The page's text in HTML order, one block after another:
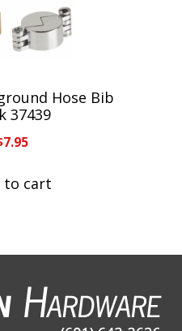
Hose Bib
37439
7.95
to cart